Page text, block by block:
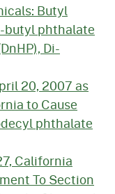
Butyl
butyl phthalate
Di-
20, 2007 as
to Cause
phthalate
California
To Section